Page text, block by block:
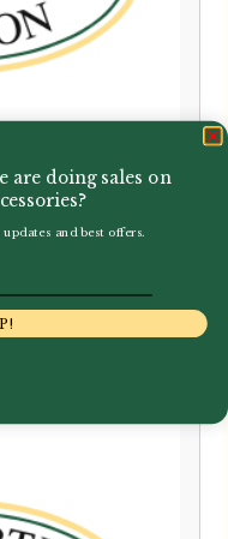
are doing sales on
and best offers.